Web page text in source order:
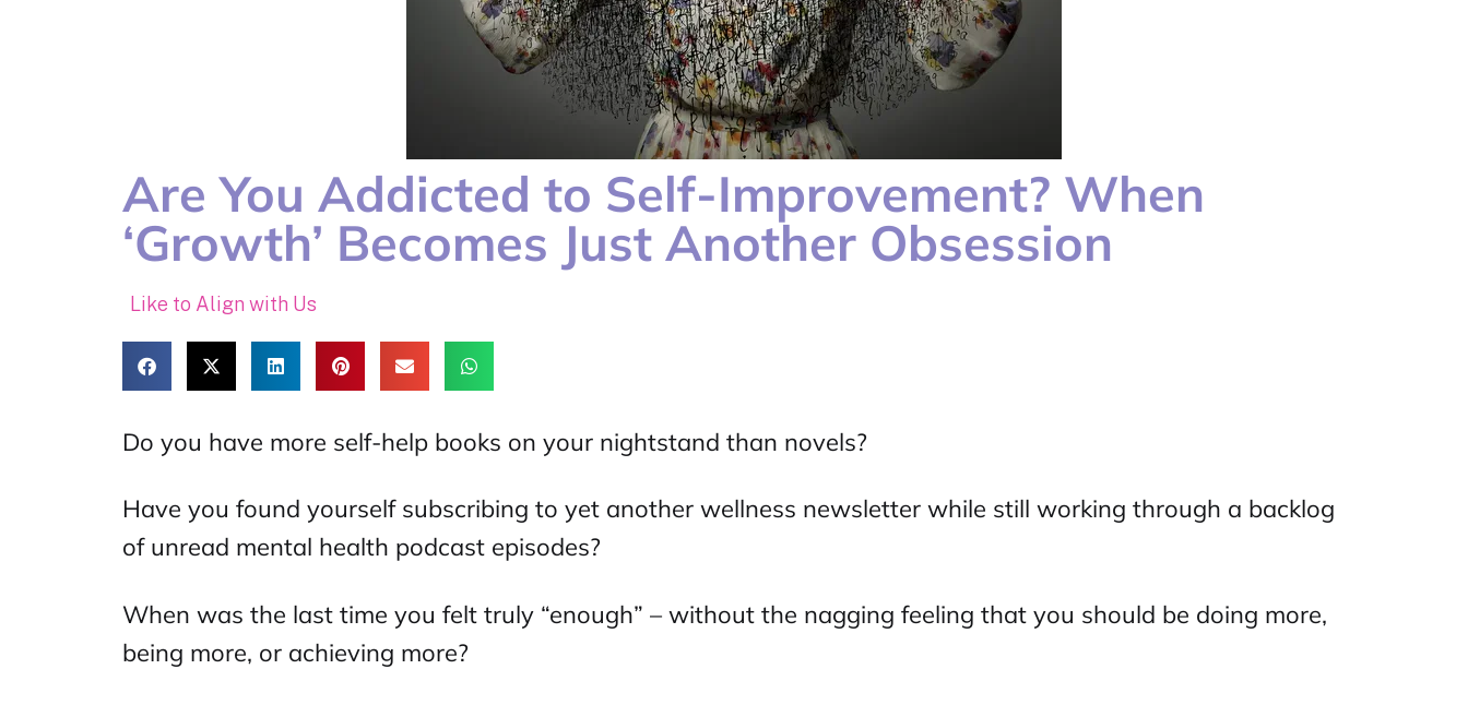
Are You Addicted to Self-Improvement? When
‘Growth’ Becomes Just Another Obsession
Like to Align with Us
Do you have more self-help books on your nightstand than novels?
Have you found yourself subscribing to yet another wellness newsletter while still working through a backlog
of unread mental health podcast episodes?
When was the last time you felt truly “enough” – without the nagging feeling that you should be doing more,
being more, or achieving more?